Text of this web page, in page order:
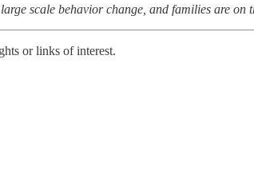
scale behavior change, and families are on
or links of interest.